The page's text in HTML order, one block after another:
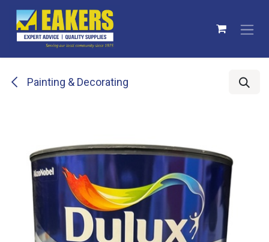
Skip to Content
Painting & Decorating